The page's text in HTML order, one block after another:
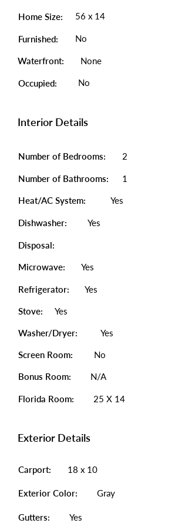
Home Size: 56 x 14
Furnished: No
Waterfront: None
Occupied: No
Interior Details
Number of Bedrooms: 2
Number of Bathrooms: 1
Heat/AC System: Yes
Dishwasher: Yes
Disposal:
Microwave: Yes
Refrigerator: Yes
Stove: Yes
Washer/Dryer: Yes
Screen Room: No
Bonus Room: N/A
Florida Room: 25 X 14
Exterior Details
Carport: 18 x 10
Exterior Color: Gray
Gutters: Yes